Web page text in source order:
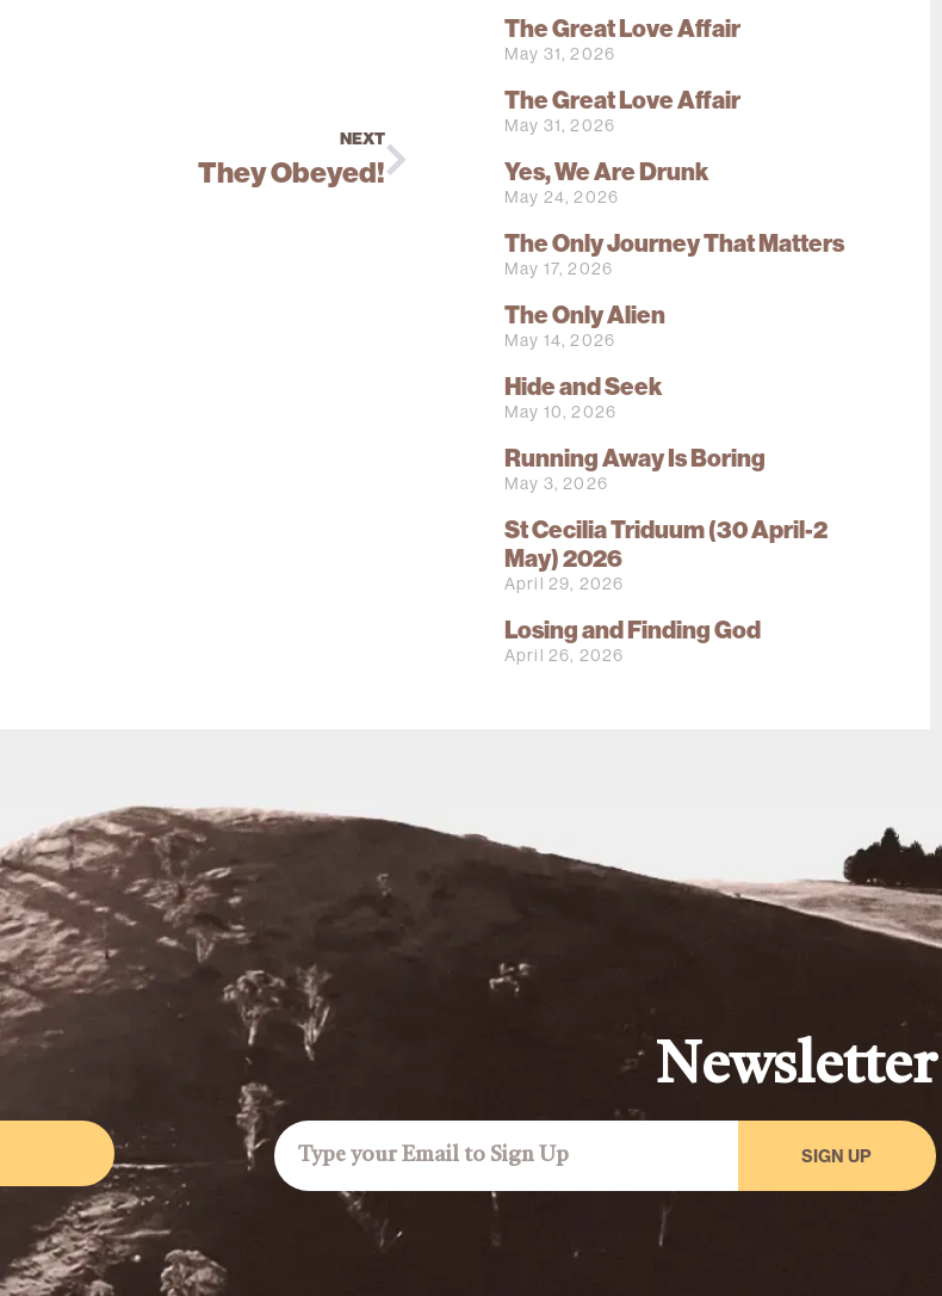
NEXT
They Obeyed!
The Great Love Affair
May 31, 2026
The Great Love Affair
May 31, 2026
Yes, We Are Drunk
May 24, 2026
The Only Journey That Matters
May 17, 2026
The Only Alien
May 14, 2026
Hide and Seek
May 10, 2026
Running Away Is Boring
May 3, 2026
St Cecilia Triduum (30 April-2
May) 2026
April 29, 2026
Losing and Finding God
April 26, 2026
Newsletter
SIGN UP